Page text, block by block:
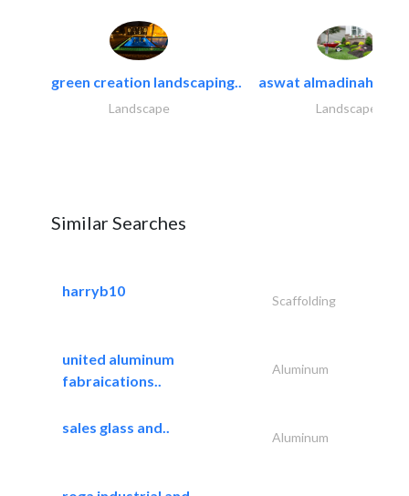
green creation landscaping..
Landscape
aswat almadinah
Landscape
Similar Searches
harryb10
Scaffolding
united aluminum
fabraications..
Aluminum
sales glass and..
Aluminum